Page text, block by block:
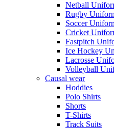
Netball
Rugby
Soccer
Cricket
Fastpitch
Ice Hockey
Lacrosse
Volleyball
Causal wear
Hoddies
Polo Shirts
Shorts
T-Shirts
Track Suits